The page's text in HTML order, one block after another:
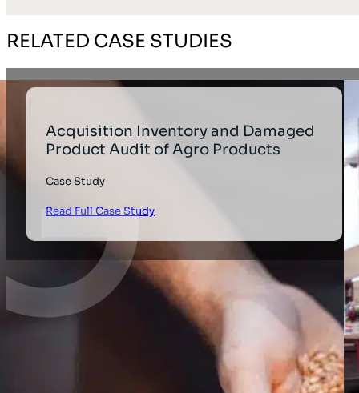
RELATED CASE STUDIES
Acquisition Inventory and Damaged
Product Audit of Agro Products
Case Study
Read Full Case Study